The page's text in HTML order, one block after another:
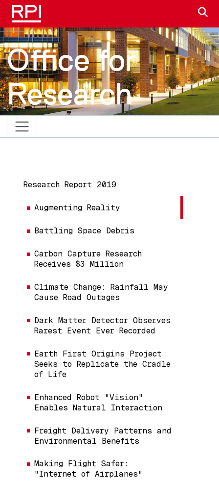
Skip to main content
Office for
Research
MAIN NAVIGATION
Research Report 2019
Augmenting Reality
Battling Space Debris
Carbon Capture Research
Receives $3 Million
Climate Change: Rainfall May
Cause Road Outages
Dark Matter Detector Observes
Rarest Event Ever Recorded
Earth First Origins Project
Seeks to Replicate the Cradle
of Life
Enhanced Robot "Vision"
Enables Natural Interaction
Freight Delivery Patterns and
Environmental Benefits
Making Flight Safer:
"Internet of Airplanes"